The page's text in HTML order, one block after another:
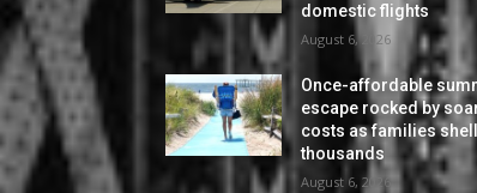
domestic flights
August 6, 2026
Once-affordable
escape rocked by
costs as families
thousands
August 6, 2026